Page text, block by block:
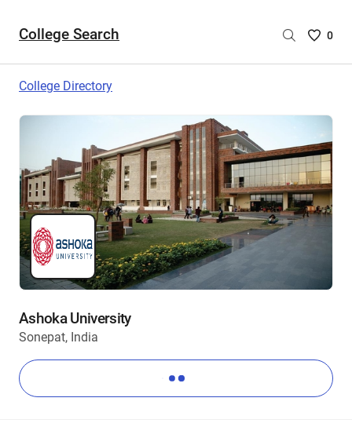
College Search
Saved
are
0
College Directory
Ashoka University
Sonepat, India